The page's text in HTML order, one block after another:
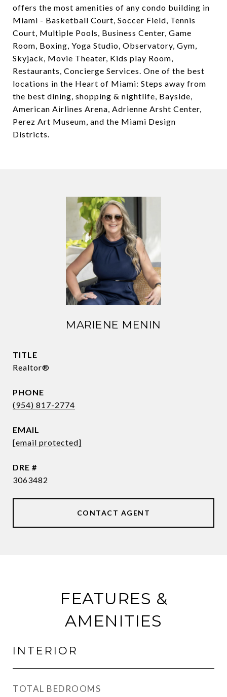
offers the most amenities of any condo building in
Miami - Basketball Court, Soccer Field, Tennis
Court, Multiple Pools, Business Center, Game
Room, Boxing, Yoga Studio, Observatory, Gym,
Skyjack, Movie Theater, Kids play Room,
Restaurants, Concierge Services. One of the best
locations in the Heart of Miami: Steps away from
the best dining, shopping & nightlife, Bayside,
American Airlines Arena, Adrienne Arsht Center,
Perez Art Museum, and the Miami Design
Districts.
MARIENE MENIN
TITLE
Realtor®
PHONE
(954) 817-2774
EMAIL
[email protected]
DRE #
3063482
CONTACT AGENT
FEATURES &
AMENITIES
INTERIOR
TOTAL BEDROOMS